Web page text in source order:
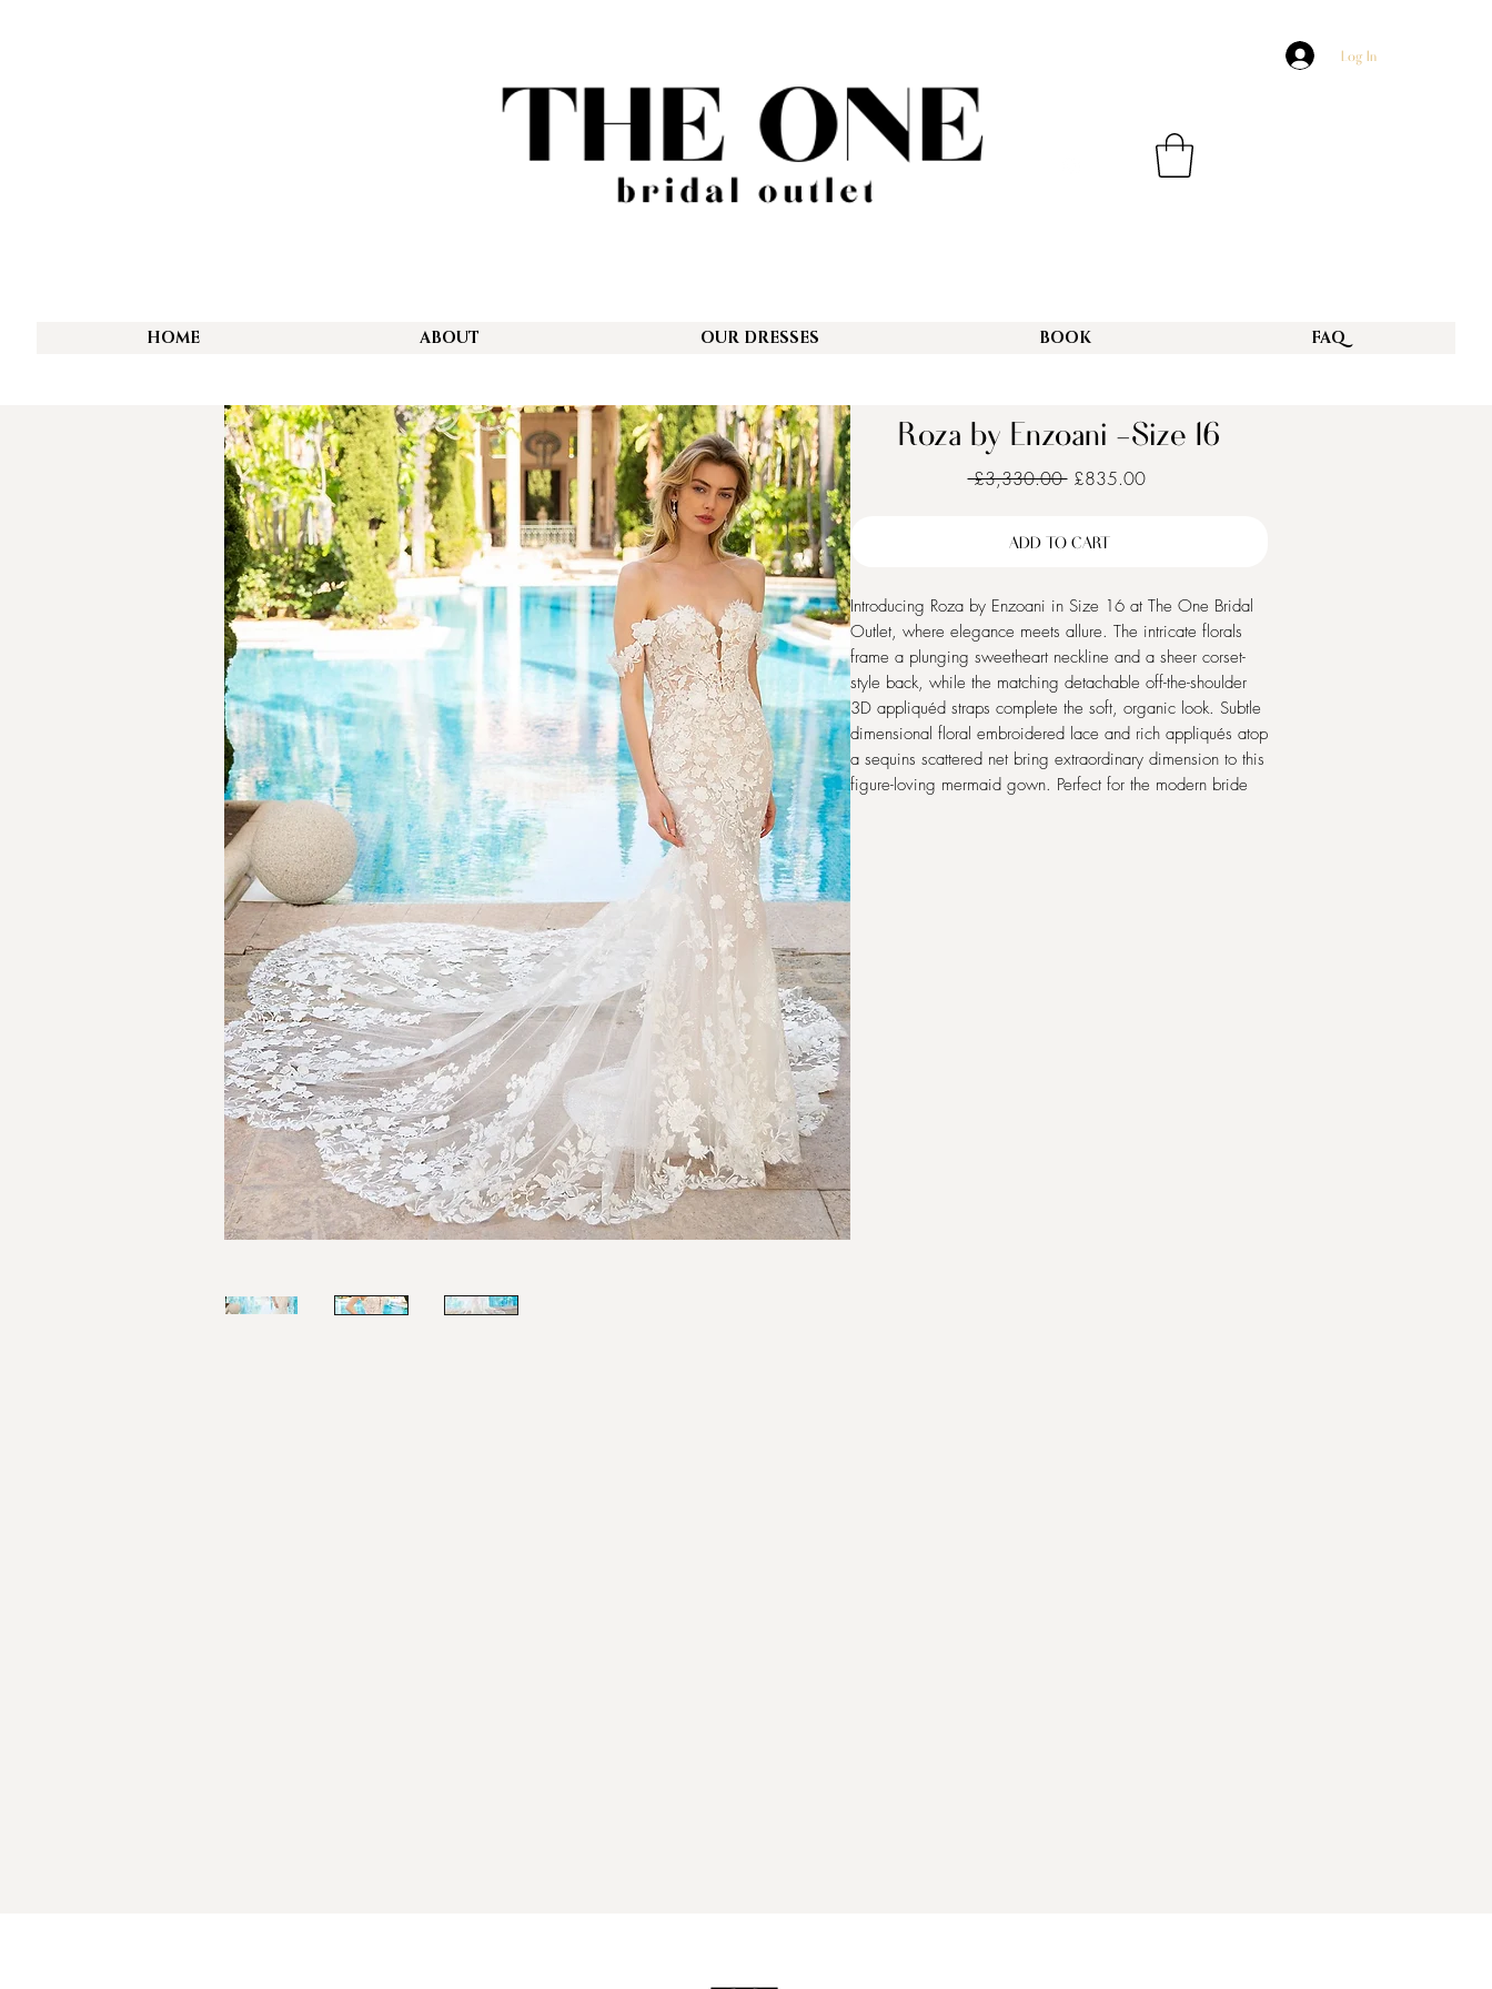
Log In
HOME ABOUT OUR DRESSES BOOK FAQ
Roza by Enzoani -Size 16
£3,330.00 Regular
£835.00Sale
ADD TO CART
Introducing Roza by Enzoani in Size 16 at The One Bridal
Outlet, where elegance meets allure. The intricate florals
frame a plunging sweetheart neckline and a sheer corset-
style back, while the matching detachable off-the-shoulder
3D appliquéd straps complete the soft, organic look. Subtle
dimensional floral embroidered lace and rich appliqués atop
a sequins scattered net bring extraordinary dimension to this
figure-loving mermaid gown. Perfect for the modern bride